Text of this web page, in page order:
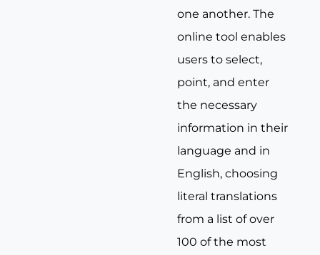
one another. The
online tool enables
users to select,
point, and enter
the necessary
information in their
language and in
English, choosing
literal translations
from a list of over
100 of the most